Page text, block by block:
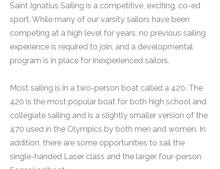
Saint Ignatius Sailing is a competitive, exciting, co-ed
sport. While many of our varsity sailors have been
competing at a high level for years, no previous sailing
experience is required to join, and a developmental
program is in place for inexperienced sailors.
Most sailing is in a two-person boat called a 420. The
420 is the most popular boat for both high school and
collegiate sailing and is a slightly smaller version of the
470 used in the Olympics by both men and women. In
addition, there are some opportunities to sail the
single-handed Laser class and the larger four-person